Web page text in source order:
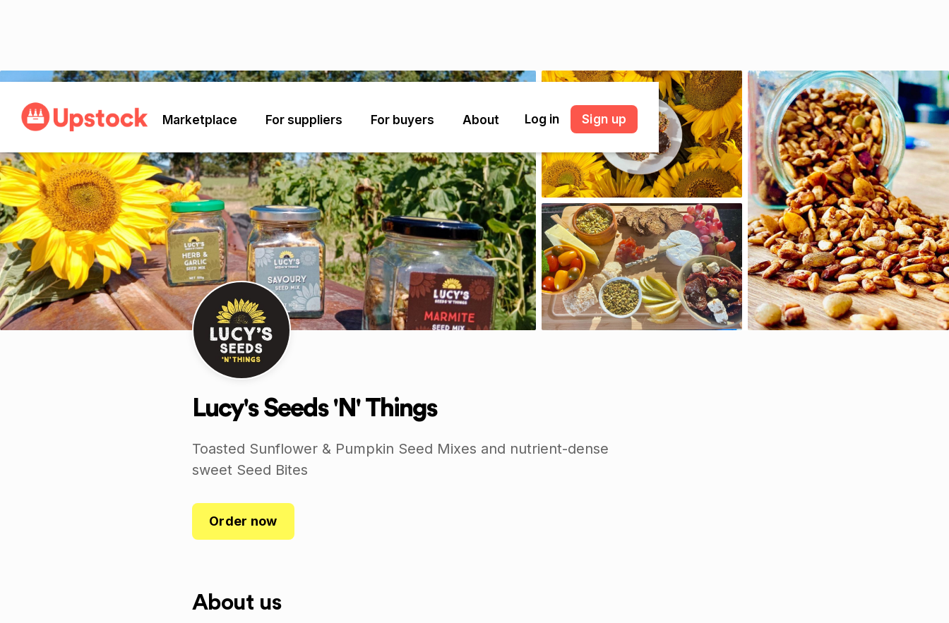
Marketplace For suppliers For buyers About Log in Sign up
Lucy's Seeds 'N' Things
Toasted Sunflower & Pumpkin Seed Mixes and nutrient-dense
sweet Seed Bites
Order now
About us